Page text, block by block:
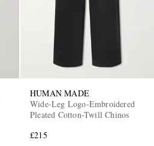
HUMAN MADE
Wide-Leg Logo-Embroidered
Pleated Cotton-Twill Chinos
£215